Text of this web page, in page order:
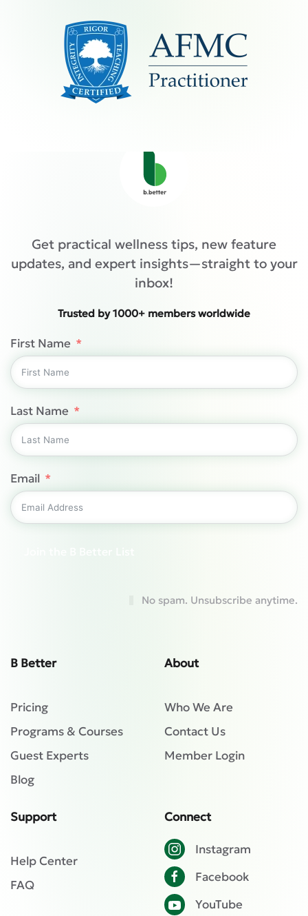
Get practical wellness tips, new feature
updates, and expert insights—straight to your
inbox!
Trusted by 1000+ members worldwide
First Name
Last Name
Email
No spam. Unsubscribe anytime.
B Better
Pricing
Programs & Courses
Guest Experts
Blog
About
Who We Are
Contact Us
Member Login
Support
Help Center
FAQ
Connect
Instagram
Facebook
YouTube